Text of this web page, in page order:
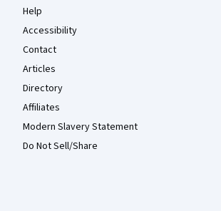
Help
Accessibility
Contact
Articles
Directory
Affiliates
Modern Slavery Statement
Do Not Sell/Share